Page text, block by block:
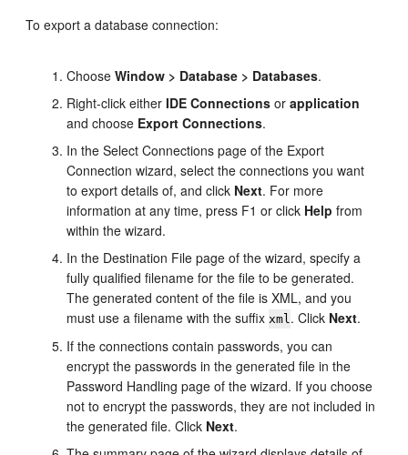
To export a database connection:
ChooseWindow > Database > Databases.
Right-click eitherIDE Connections orapplication
and choose Export Connections.
In the Select Connections page of the Export
Connection wizard, select the connections you want
to export details of, and click Next. For more
information at any time, press F1 or click Help from
within the wizard.
In the Destination File page of the wizard, specify a
fully qualified filename for the file to be generated.
The generated content of the file is XML, and you
must use a filename with the suffixxml. Click Next.
If the connections contain passwords, you can
encrypt the passwords in the generated file in the
Password Handling page of the wizard. If you choose
not to encrypt the passwords, they are not included in
the generated file. Click Next.